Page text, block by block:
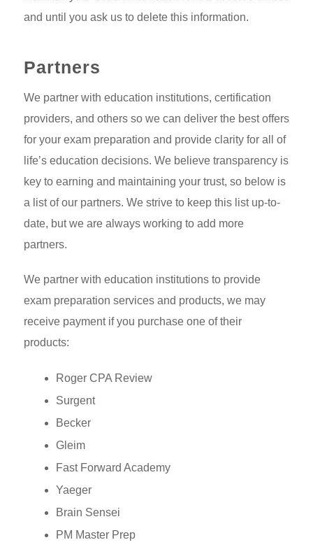
and until you ask us to delete this information.
Partners
We partner with education institutions, certification
providers, and others so we can deliver the best offers
for your exam preparation and provide clarity for all of
life’s education decisions. We believe transparency is
key to earning and maintaining your trust, so below is
a list of our partners. We strive to keep this list up-to-
date, but we are always working to add more
partners.
We partner with education institutions to provide
exam preparation services and products, we may
receive payment if you purchase one of their
products:
Roger CPA Review
Surgent
Becker
Gleim
Fast Forward Academy
Yaeger
Brain Sensei
PM Master Prep